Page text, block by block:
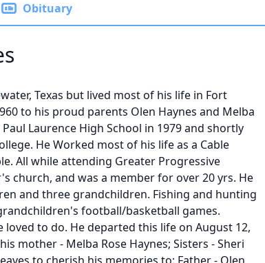
Obituary
Texas but lived most of his life in Fort
to his proud parents Olen Haynes and Melba
Laurence High School in 1979 and shortly
He Worked most of his life as a Cable
All while attending Greater Progressive
church, and was a member for over 20 yrs. He
and three grandchildren. Fishing and hunting
football/basketball games.
to do. He departed this life on August 12,
mother - Melba Rose Haynes; Sisters - Sheri